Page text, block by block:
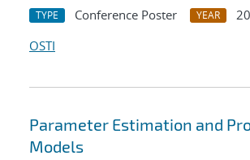
TYPE Conference Poster YEAR
OSTI
Parameter Estimation and
Models